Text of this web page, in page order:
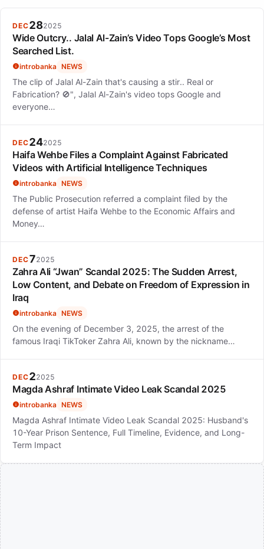
DEC282025
Wide Outcry.. Jalal Al-Zain’s Video Tops Google’s Most
Searched List.
introbanka NEWS
The clip of Jalal Al-Zain that's causing a stir.. Real or
Fabrication? 🚫", Jalal Al-Zain's video tops Google and
everyone…
DEC242025
Haifa Wehbe Files a Complaint Against Fabricated
Videos with Artificial Intelligence Techniques
introbanka NEWS
The Public Prosecution referred a complaint filed by the
defense of artist Haifa Wehbe to the Economic Affairs and
Money…
DEC72025
Zahra Ali “Jwan” Scandal 2025: The Sudden Arrest,
Low Content, and Debate on Freedom of Expression in
Iraq
introbanka NEWS
On the evening of December 3, 2025, the arrest of the
famous Iraqi TikToker Zahra Ali, known by the nickname…
DEC22025
Magda Ashraf Intimate Video Leak Scandal 2025
introbanka NEWS
Magda Ashraf Intimate Video Leak Scandal 2025: Husband's
10-Year Prison Sentence, Full Timeline, Evidence, and Long-
Term Impact